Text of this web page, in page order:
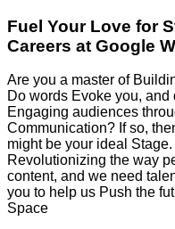
Fuel Your Love for
Careers at Google
Are you a master of
Do words Evoke you, and
Engaging audiences
Communication? If so,
might be your ideal Stage.
Revolutionizing the way
content, and we need
you to help us Push the
Space